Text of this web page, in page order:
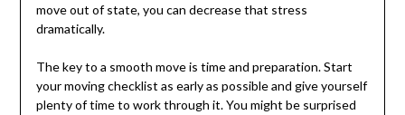
move out of state, you can decrease that stress
dramatically.
The key to a smooth move is time and preparation. Start
your moving checklist as early as possible and give yourself
plenty of time to work through it. You might be surprised